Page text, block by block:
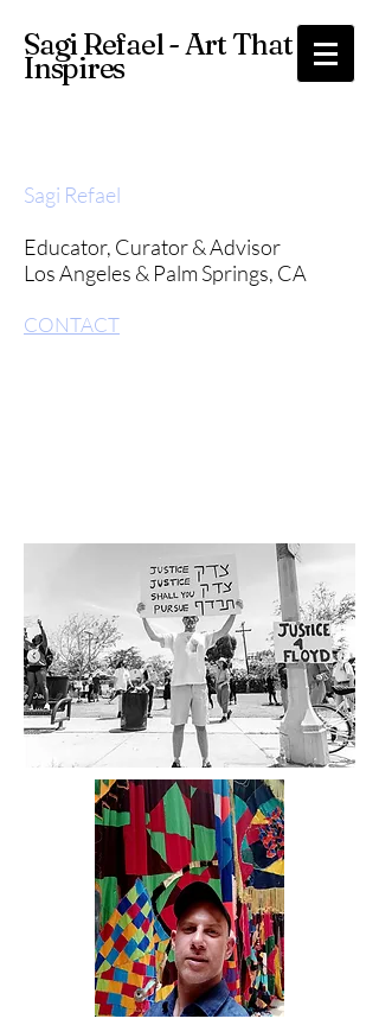
Sagi Refael - Art That
Inspires
Sagi Refael
Educator, Curator & Advisor
Los Angeles & Palm Springs, CA
CONTACT